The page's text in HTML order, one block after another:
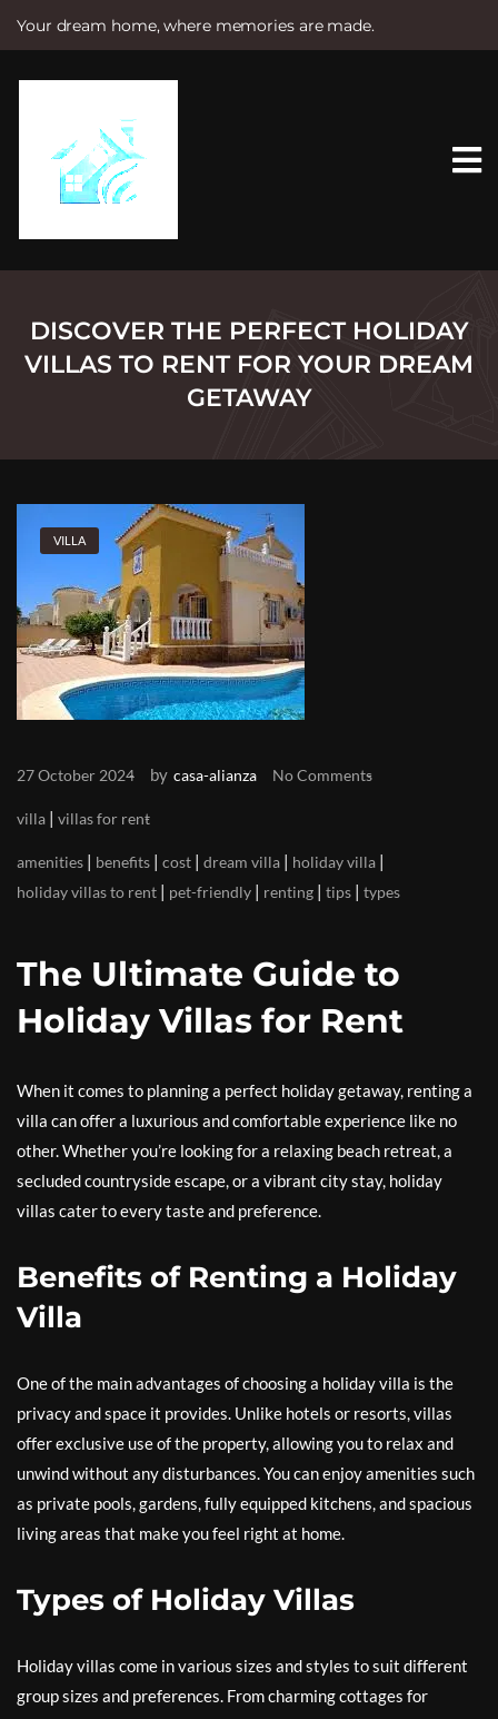
Your dream home, where memories are made.
e
DISCOVER THE PERFECT HOLIDAY
VILLAS TO RENT FOR YOUR DREAM
GETAWAY
VILLA
27 October 2024 by casa-alianza No Comments
villa | villas for rent
amenities | benefits | cost | dream villa | holiday villa |
holiday villas to rent | pet-friendly | renting | tips | types
The Ultimate Guide to
Holiday Villas for Rent
When it comes to planning a perfect holiday getaway, renting a
villa can offer a luxurious and comfortable experience like no
other. Whether you’re looking for a relaxing beach retreat, a
secluded countryside escape, or a vibrant city stay, holiday
villas cater to every taste and preference.
Benefits of Renting a Holiday
Villa
One of the main advantages of choosing a holiday villa is the
privacy and space it provides. Unlike hotels or resorts, villas
offer exclusive use of the property, allowing you to relax and
unwind without any disturbances. You can enjoy amenities such
as private pools, gardens, fully equipped kitchens, and spacious
living areas that make you feel right at home.
Types of Holiday Villas
Holiday villas come in various sizes and styles to suit different
group sizes and preferences. From charming cottages for